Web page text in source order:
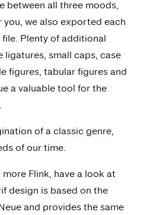
between all three moods,
we also exported each
Plenty of additional
ligatures, small caps, case
figures, tabular figures and
a valuable tool for the
of a classic genre,
of our time.
more Flink, have a look at
design is based on the
and provides the same